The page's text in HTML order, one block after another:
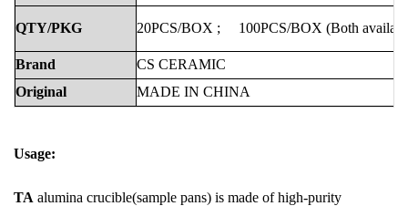
QTY/PKG 20PCS/BOX ; 100PCS/BOX (Both
Brand CS CERAMIC
Original
MADE IN CHINA
Usage:
TA alumina crucible(sample pans) is made of high-purity